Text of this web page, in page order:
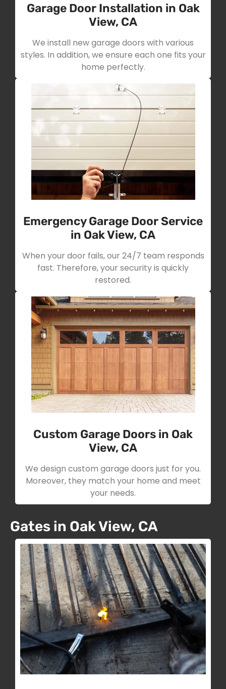
Garage Door Installation in Oak
View, CA
We install new garage doors with various
styles. In addition, we ensure each one fits your
home perfectly.
Emergency Garage Door Service
in Oak View, CA
When your door fails, our 24/7 team responds
fast. Therefore, your security is quickly
restored.
Custom Garage Doors in Oak
View, CA
We design custom garage doors just for you.
Moreover, they match your home and meet
your needs.
Gates in Oak View, CA